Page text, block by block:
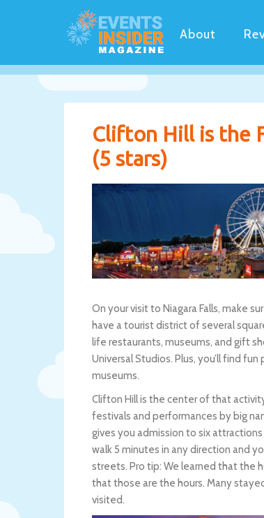
About
Clifton Hill is the
(5 stars)
On your visit to Niagara Falls, make
have a tourist district of several
life restaurants, museums, and gift
Universal Studios. Plus, you’ll find
museums.
Clifton Hill is the center of that
festivals and performances by big
gives you admission to six
walk 5 minutes in any direction and
streets. Pro tip: We learned that the
that those are the hours. Many
visited.